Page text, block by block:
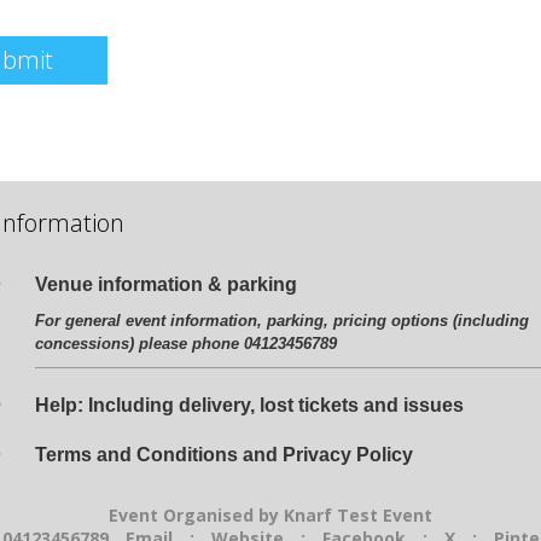
Venue information & parking
For general event information, parking, pricing options (including
concessions) please phone 04123456789
Help: Including delivery, lost tickets and issues
Terms and Conditions and Privacy Policy
Event Organised by Knarf Test Event